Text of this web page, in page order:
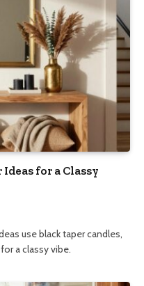
for a Classy
use black taper candles,
a classy vibe.